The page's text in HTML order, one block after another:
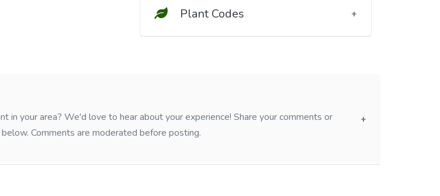
Plant Codes
in your area? We'd love to hear about your experience! Share your comments or
Comments are moderated before posting.